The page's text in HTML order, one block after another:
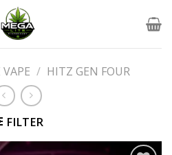
/ HITZ GEN FOUR
FILTER